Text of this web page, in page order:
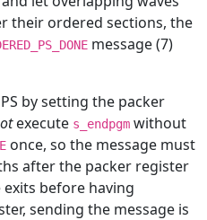
their ordered sections, the
message (7)
by setting the packer
execute s_endpgm without
once, so the message must
after the packer register
exits before having
sending the message is